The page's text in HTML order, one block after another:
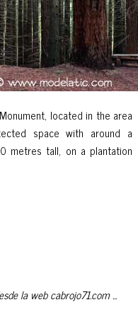
located in the area
space with around a
metres tall, on a plantation
la web cabrojo71.com ...